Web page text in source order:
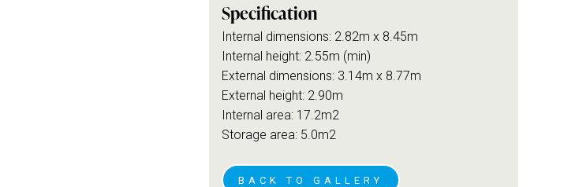
Specification
Internal dimensions: 2.82m x 8.45m
Internal height: 2.55m (min)
External dimensions: 3.14m x 8.77m
External height: 2.90m
Internal area: 17.2m2
Storage area: 5.0m2
BACK TO GALLERY